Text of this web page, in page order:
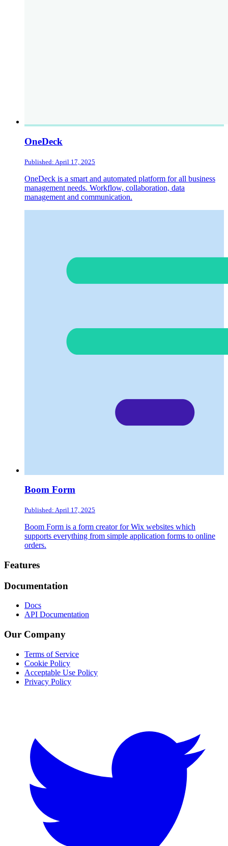
OneDeck
Published: April 17, 2025
OneDeck is a smart and automated platform for all business
management needs. Workflow, collaboration, data
management and communication.
Boom Form
Published: April 17, 2025
Boom Form is a form creator for Wix websites which
supports everything from simple application forms to online
orders.
Footer
Features
Documentation
Docs
API Documentation
Our Company
Terms of Service
Cookie Policy
Acceptable Use Policy
Privacy Policy